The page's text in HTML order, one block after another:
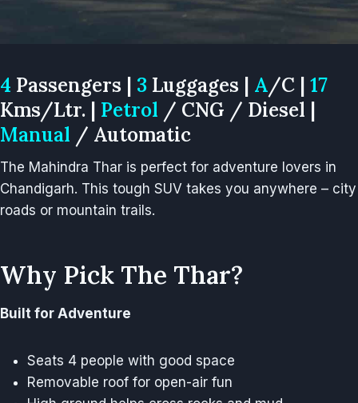
4 Passengers | 3 Luggages | A/C | 17
Kms/Ltr. | Petrol / CNG / Diesel |
Manual / Automatic
The Mahindra Thar is perfect for adventure lovers in
Chandigarh. This tough SUV takes you anywhere – city
roads or mountain trails.
Why Pick The Thar?
Built for Adventure
Seats 4 people with good space
Removable roof for open-air fun